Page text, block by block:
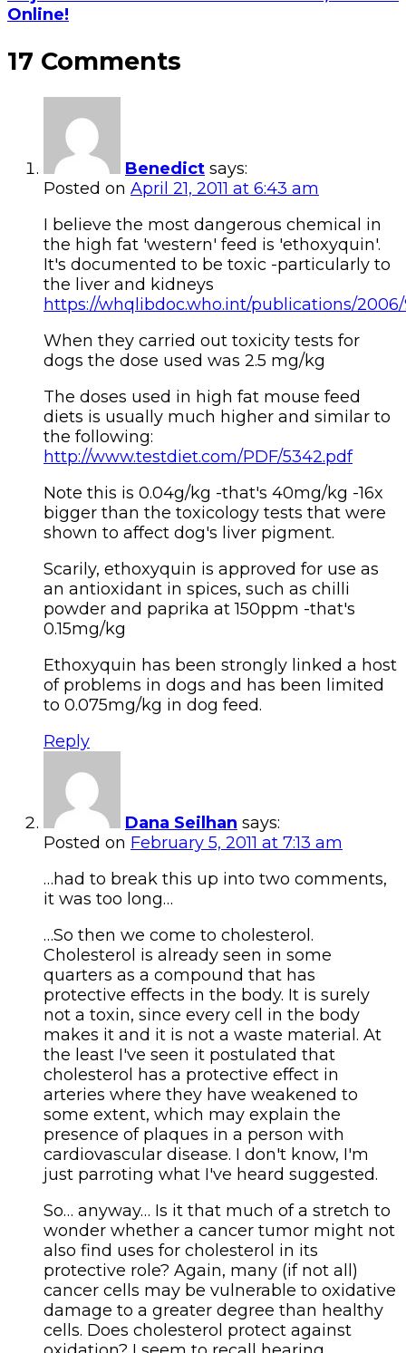
Online!
17 Comments
Benedict says:
Posted on April 21, 2011 at 6:43 am
I believe the most dangerous chemical in
the high fat 'western' feed is 'ethoxyquin'.
It's documented to be toxic -particularly to
the liver and kidneys
https://whqlibdoc.who.int/publications/2006/
When they carried out toxicity tests for
dogs the dose used was 2.5 mg/kg
The doses used in high fat mouse feed
diets is usually much higher and similar to
the following:
http://www.testdiet.com/PDF/5342.pdf
Note this is 0.04g/kg -that's 40mg/kg -16x
bigger than the toxicology tests that were
shown to affect dog's liver pigment.
Scarily, ethoxyquin is approved for use as
an antioxidant in spices, such as chilli
powder and paprika at 150ppm -that's
0.15mg/kg
Ethoxyquin has been strongly linked a host
of problems in dogs and has been limited
to 0.075mg/kg in dog feed.
Reply
Dana Seilhan says:
Posted on February 5, 2011 at 7:13 am
…had to break this up into two comments,
it was too long…
…So then we come to cholesterol.
Cholesterol is already seen in some
quarters as a compound that has
protective effects in the body. It is surely
not a toxin, since every cell in the body
makes it and it is not a waste material. At
the least I've seen it postulated that
cholesterol has a protective effect in
arteries where they have weakened to
some extent, which may explain the
presence of plaques in a person with
cardiovascular disease. I don't know, I'm
just parroting what I've heard suggested.
So… anyway… Is it that much of a stretch to
wonder whether a cancer tumor might not
also find uses for cholesterol in its
protective role? Again, many (if not all)
cancer cells may be vulnerable to oxidative
damage to a greater degree than healthy
cells. Does cholesterol protect against